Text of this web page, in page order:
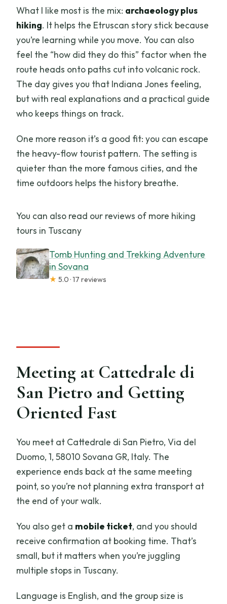
What I like most is the mix: archaeology plus
hiking. It helps the Etruscan story stick because
you’re learning while you move. You can also
feel the “how did they do this” factor when the
route heads onto paths cut into volcanic rock.
The day gives you that Indiana Jones feeling,
but with real explanations and a practical guide
who keeps things on track.
One more reason it’s a good fit: you can escape
the heavy-flow tourist pattern. The setting is
quieter than the more famous cities, and the
time outdoors helps the history breathe.
You can also read our reviews of more hiking
tours in Tuscany
Tomb Hunting and Trekking Adventure
in Sovana
★ 5.0 · 17 reviews
Meeting at Cattedrale di
San Pietro and Getting
Oriented Fast
You meet at Cattedrale di San Pietro, Via del
Duomo, 1, 58010 Sovana GR, Italy. The
experience ends back at the same meeting
point, so you’re not planning extra transport at
the end of your walk.
You also get a mobile ticket, and you should
receive confirmation at booking time. That’s
small, but it matters when you’re juggling
multiple stops in Tuscany.
Language is English, and the group size is